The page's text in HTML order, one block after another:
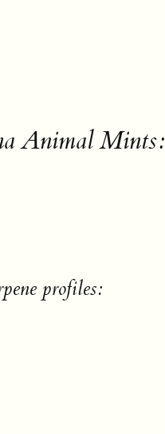
Animal Mints:
profiles: